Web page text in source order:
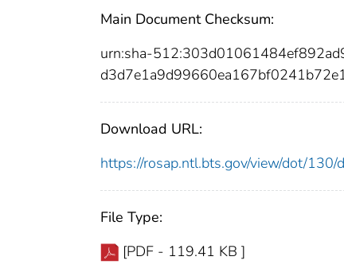
Main Document Checksum:
urn:sha-
Download URL:
https://rosap.ntl.bts.gov/view/dot/130/
File Type:
[PDF - 119.41 KB ]